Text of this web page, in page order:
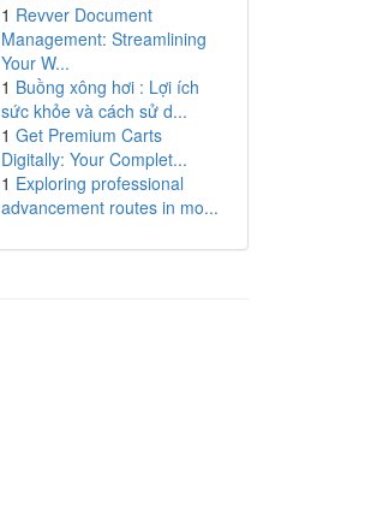
1 Revver Document
Management: Streamlining
Your W...
1 Buồng xông hơi : Lợi ích
sức khỏe và cách sử d...
1 Get Premium Carts
Digitally: Your Complet...
1 Exploring professional
advancement routes in mo...